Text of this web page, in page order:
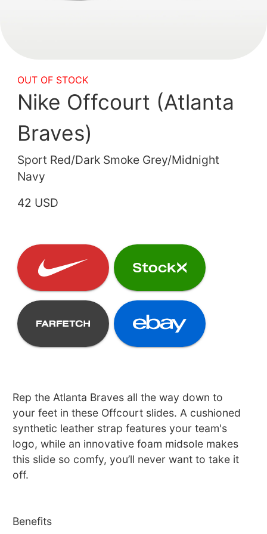
OUT OF STOCK
Nike Offcourt (Atlanta
Braves)
Sport Red/Dark Smoke Grey/Midnight
Navy
42 USD
Rep the Atlanta Braves all the way down to
your feet in these Offcourt slides. A cushioned
synthetic leather strap features your team's
logo, while an innovative foam midsole makes
this slide so comfy, you’ll never want to take it
off.
Benefits